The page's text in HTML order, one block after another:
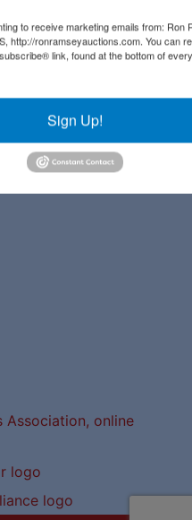
Tennessee and Virginia,
of combined auction
and the most profits for
to receive marketing emails from: Ron
http://ronramseyauctions.com. You can
link, found at the bottom of
Sign Up!